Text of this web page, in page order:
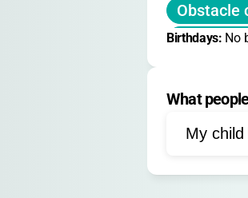
Obstacle
Birthdays: No
What
My